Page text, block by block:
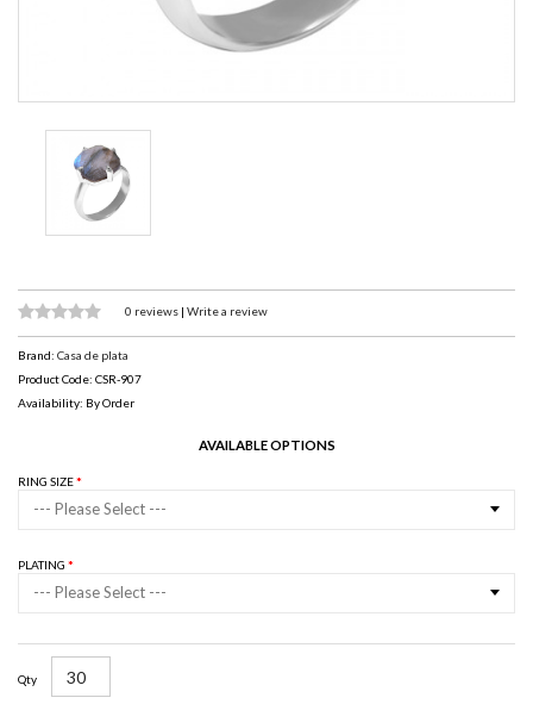
0 reviews | Write a review
Brand: Casa de plata
Product Code: CSR-907
Availability: By Order
AVAILABLE OPTIONS
RING SIZE
--- Please Select ---
PLATING
--- Please Select ---
Qty